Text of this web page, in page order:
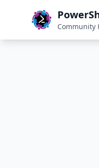
Community